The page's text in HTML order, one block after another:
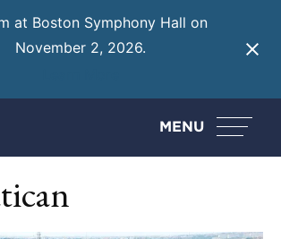
at Boston Symphony Hall on
November 2, 2026.
MENU